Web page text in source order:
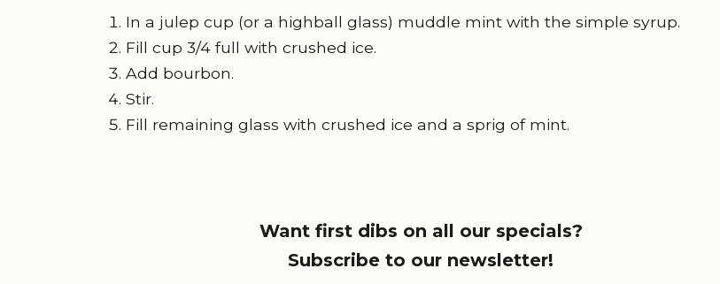
In a julep cup (or a highball glass) muddle mint with the simple syrup.
Fill cup 3/4 full with crushed ice.
Add bourbon.
Stir.
Fill remaining glass with crushed ice and a sprig of mint.
Want first dibs on all our specials?
Subscribe to our newsletter!